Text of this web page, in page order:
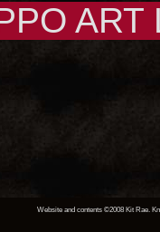
Website and contents ©2008 Kit Rae.